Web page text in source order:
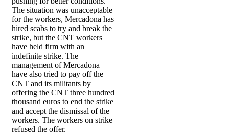
The situation was unacceptable
for the workers, Mercadona has
hired scabs to try and break the
strike, but the CNT workers
have held firm with an
indefinite strike. The
management of Mercadona
have also tried to pay off the
CNT and its militants by
offering the CNT three hundred
thousand euros to end the strike
and accept the dismissal of the
workers. The workers on strike
refused the offer.